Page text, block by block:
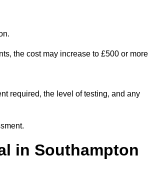
the cost may increase to £500 or
required, the level of testing, and any
in Southampton